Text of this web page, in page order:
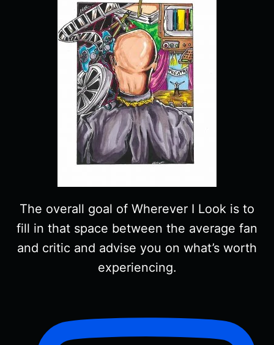
The overall goal of Wherever I Look is to
fill in that space between the average fan
and critic and advise you on what’s worth
experiencing.